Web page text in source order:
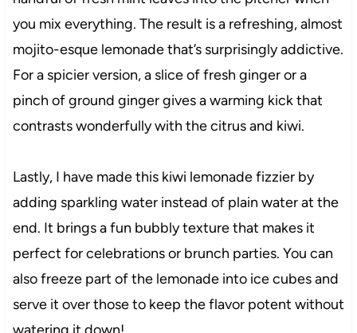
you mix everything. The result is a refreshing, almost
mojito-esque lemonade that’s surprisingly addictive.
For a spicier version, a slice of fresh ginger or a
pinch of ground ginger gives a warming kick that
contrasts wonderfully with the citrus and kiwi.
Lastly, I have made this kiwi lemonade fizzier by
adding sparkling water instead of plain water at the
end. It brings a fun bubbly texture that makes it
perfect for celebrations or brunch parties. You can
also freeze part of the lemonade into ice cubes and
serve it over those to keep the flavor potent without